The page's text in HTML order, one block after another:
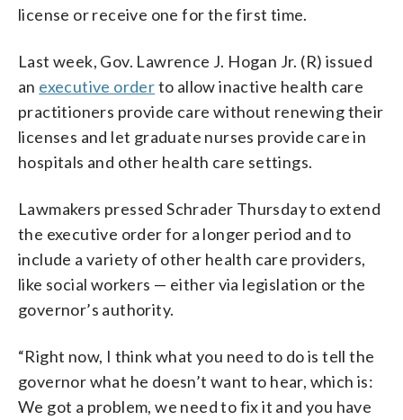
license or receive one for the first time.
Last week, Gov. Lawrence J. Hogan Jr. (R) issued
an executive orderto allow inactive health care
practitioners provide care without renewing their
licenses and let graduate nurses provide care in
hospitals and other health care settings.
Lawmakers pressed Schrader Thursday to extend
the executive order for a longer period and to
include a variety of other health care providers,
like social workers — either via legislation or the
governor’s authority.
“Right now, I think what you need to do is tell the
governor what he doesn’t want to hear, which is:
We got a problem, we need to fix it and you have